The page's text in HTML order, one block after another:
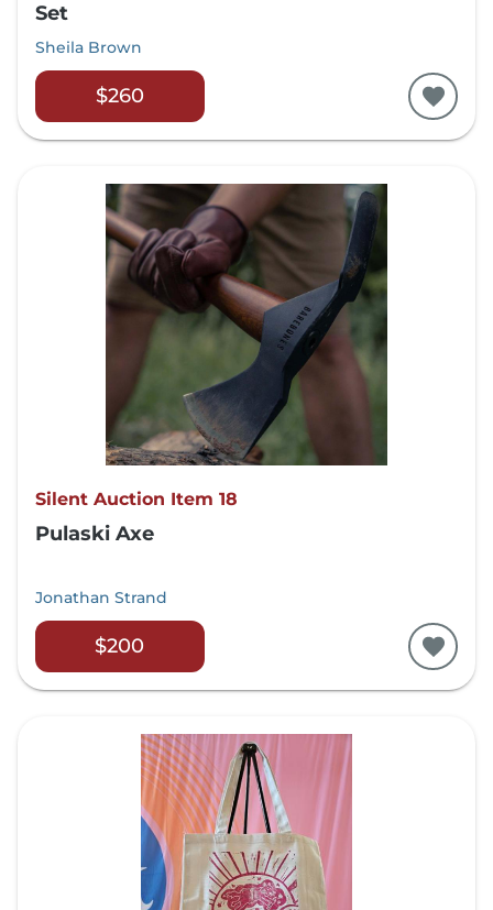
Set
Sheila Brown
$260
Silent Auction Item 18
Pulaski Axe
Jonathan Strand
$200